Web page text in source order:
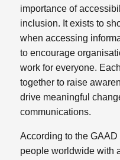
importance of
inclusion. It exists to
when accessing
to encourage
work for everyone.
together to raise
drive meaningful
communications.
According to the
people worldwide with